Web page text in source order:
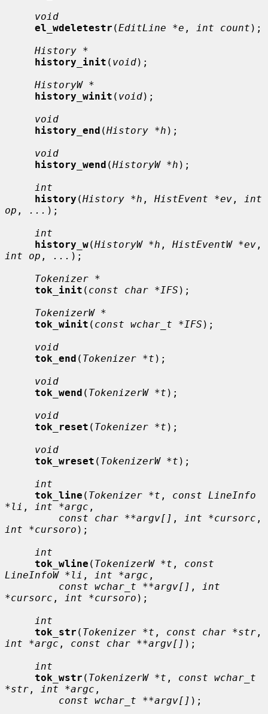
void
el_wdeletestr (EditLine *e , int count );
History *
history_init ( void);
HistoryW *
history_winit ( void);
void
history_end (History *h );
void
history_wend (HistoryW *h );
int
history (History *h , HistEvent *ev ,
int
op , ... );
int
history_w(HistoryW *h , HistEventW *ev
int op , ... );
Tokenizer *
tok_init ( const char *IFS );
TokenizerW *
tok_winit ( const wchar_t *IFS );
void
tok_end ( Tokenizer *t );
void
tok_wend ( TokenizerW *t );
void
tok_reset ( Tokenizer *t );
void
tok_wreset ( TokenizerW *t );
int
tok_line ( Tokenizer *t , const LineInfo
*li , int *argc ,
const char **argv[] , int *cursorc
int *cursoro );
int
tok_wline ( TokenizerW *t , const
LineInfoW *li , int *argc ,
const wchar_t **argv[] ,
int
*cursorc , int *cursoro );
int
tok_str ( Tokenizer *t , const char *str
int *argc , const char **argv[] );
int
tok_wstr ( TokenizerW *t , const wchar_t
*str , int *argc ,
const wchar_t **argv[] );